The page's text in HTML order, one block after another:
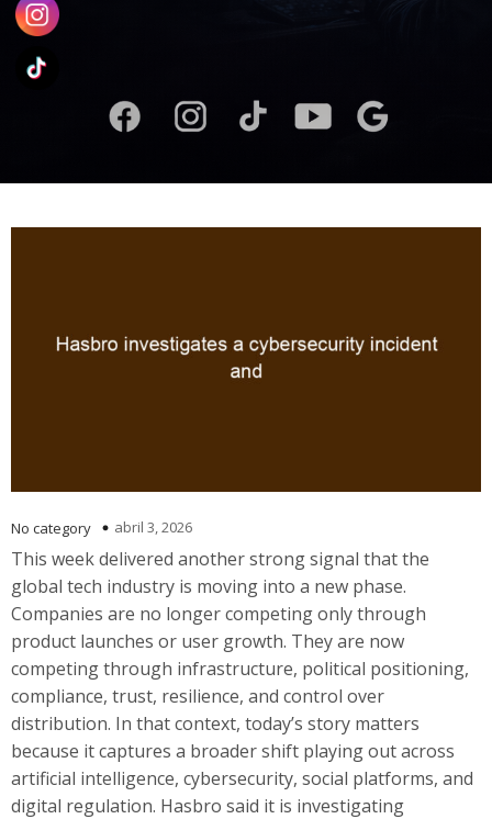
No category abril 3, 2026
This week delivered another strong signal that the
global tech industry is moving into a new phase.
Companies are no longer competing only through
product launches or user growth. They are now
competing through infrastructure, political positioning,
compliance, trust, resilience, and control over
distribution. In that context, today’s story matters
because it captures a broader shift playing out across
artificial intelligence, cybersecurity, social platforms, and
digital regulation. Hasbro said it is investigating